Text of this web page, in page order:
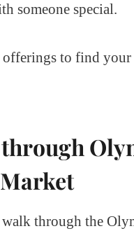
someone special.
offerings to find your
through
through the